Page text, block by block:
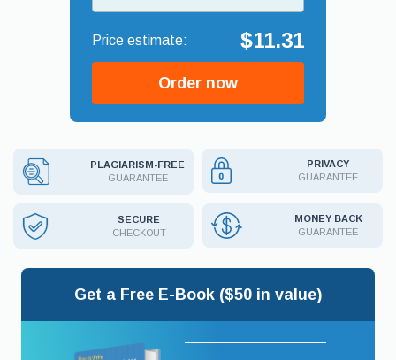
$11.31
Order now
PLAGIARISM-FREE
GUARANTEE
PRIVACY
GUARANTEE
SECURE
CHECKOUT
MONEY BACK
GUARANTEE
Get a Free E-Book ($50 in value)